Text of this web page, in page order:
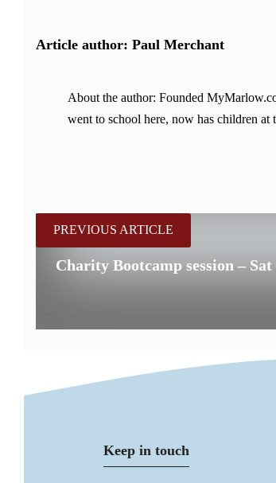
Article author: Paul Merchant
About the author: Founded
went to school here, now has children
PREVIOUS ARTICLE
Charity Bootcamp session – Sat
Keep in touch